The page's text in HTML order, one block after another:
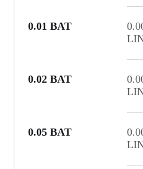
0.01 BAT
0.02 BAT
0.05 BAT